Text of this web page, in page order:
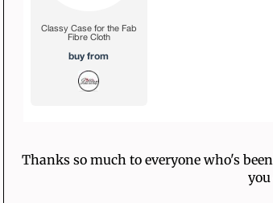
Thanks so much to everyone who's
you